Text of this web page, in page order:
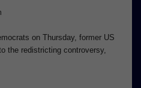
on Thursday, former US
the redistricting controversy,